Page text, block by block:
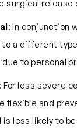
surgical
: In conjunction
a different
to personal
: For less severe
flexible and
less likely to